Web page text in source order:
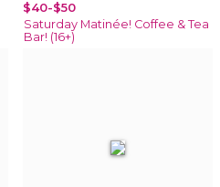
$40-$50
Saturday Matinée! Coffee & Tea
Bar! (16+)